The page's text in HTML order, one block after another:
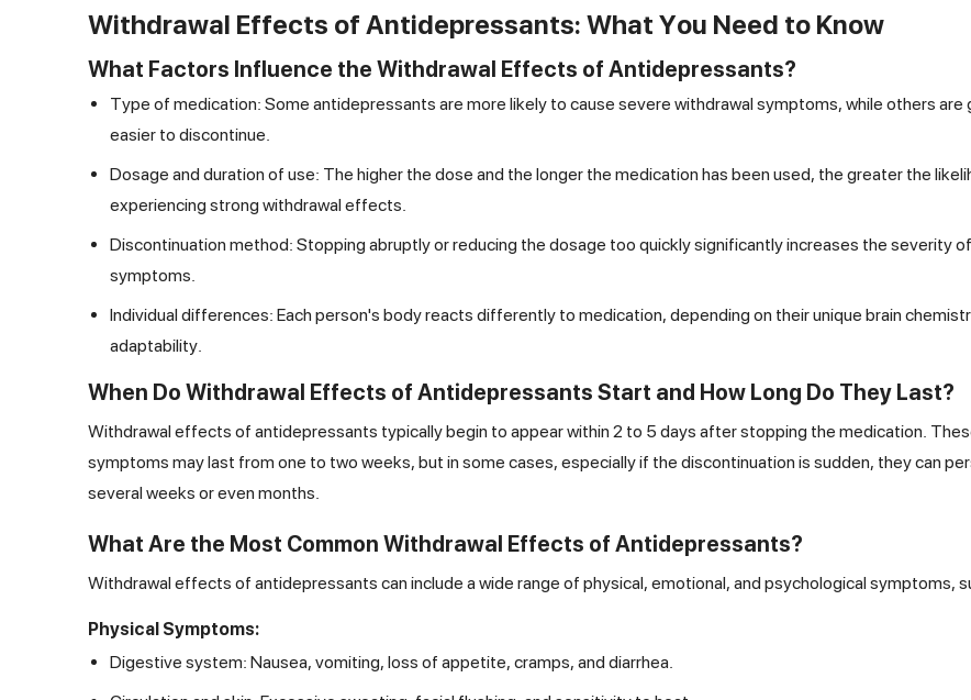
Withdrawal Effects of Antidepressants: What You Need to Know
What Factors Influence the Withdrawal Effects of Antidepressants?
Type of medication: Some antidepressants are more likely to cause severe withdrawal symptoms, while others are
easier to discontinue.
Dosage and duration of use: The higher the dose and the longer the medication has been used, the greater the
experiencing strong withdrawal effects.
Discontinuation method: Stopping abruptly or reducing the dosage too quickly significantly increases the severity of
symptoms.
Individual differences: Each person's body reacts differently to medication, depending on their unique brain
adaptability.
When Do Withdrawal Effects of Antidepressants Start and How Long Do They Last?
Withdrawal effects of antidepressants typically begin to appear within 2 to 5 days after stopping the medication.
symptoms may last from one to two weeks, but in some cases, especially if the discontinuation is sudden, they can
several weeks or even months.
What Are the Most Common Withdrawal Effects of Antidepressants?
Withdrawal effects of antidepressants can include a wide range of physical, emotional, and psychological symptoms,
Physical Symptoms:
Digestive system: Nausea, vomiting, loss of appetite, cramps, and diarrhea.